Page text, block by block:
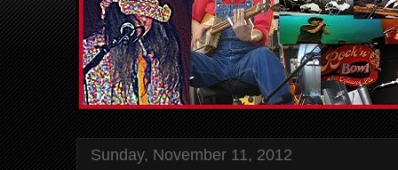
Sunday, November 11, 2012